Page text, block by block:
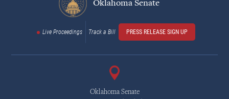
Oklahoma Senate
Live Proceedings Track a Bill PRESS RELEASE SIGN UP
Oklahoma Senate